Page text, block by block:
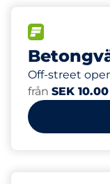
Off-street
från SEK